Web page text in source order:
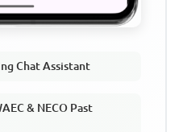
Chat Assistant
& NECO Past